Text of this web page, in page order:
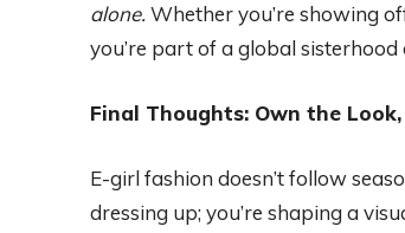
alone.Whether you’re showing
you’re part of a global
Final Thoughts: Own the
E-girl fashion doesn’t follow
dressing up; you’re shaping a